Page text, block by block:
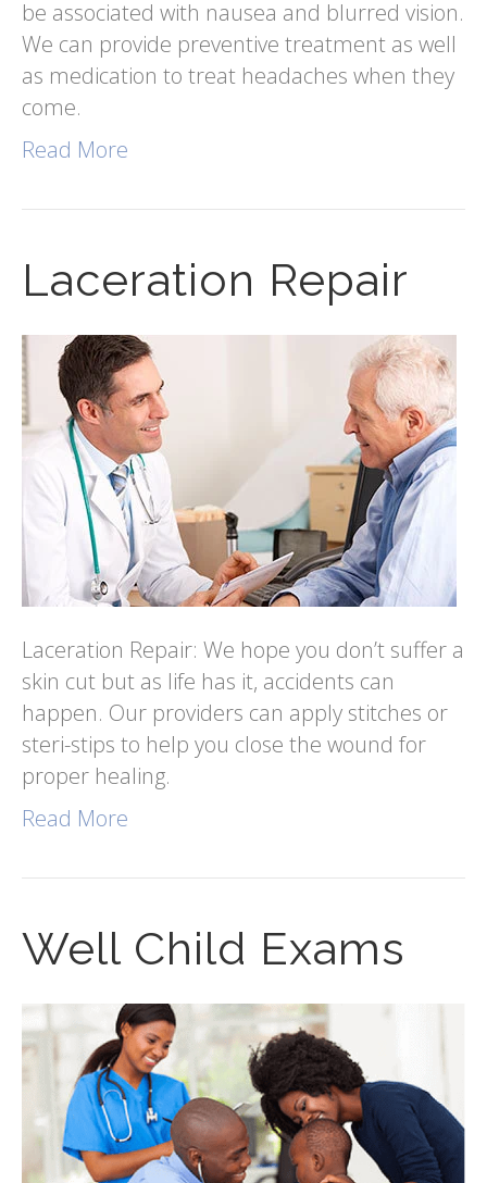
be associated with nausea and blurred vision.
We can provide preventive treatment as well
as medication to treat headaches when they
come.
Read More
Laceration Repair
Laceration Repair: We hope you don’t suffer a
skin cut but as life has it, accidents can
happen. Our providers can apply stitches or
steri-stips to help you close the wound for
proper healing.
Read More
Well Child Exams